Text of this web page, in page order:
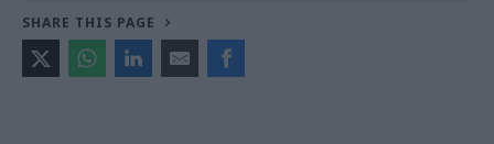
SHARE THIS PAGE